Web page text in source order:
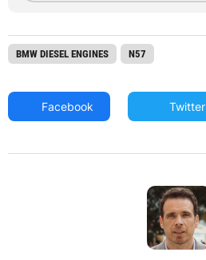
BMW DIESEL ENGINES N57
Facebook Twitter